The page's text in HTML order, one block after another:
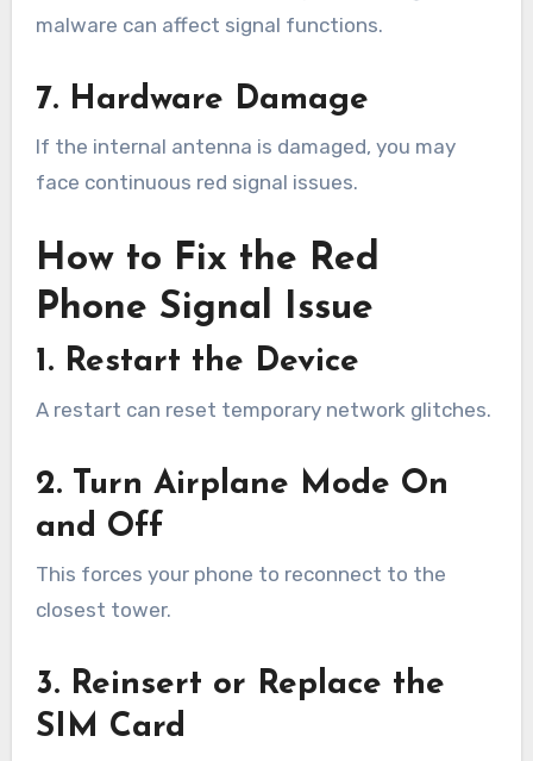
malware can affect signal functions.
7. Hardware Damage
If the internal antenna is damaged, you may
face continuous red signal issues.
How to Fix the Red
Phone Signal Issue
1. Restart the Device
A restart can reset temporary network glitches.
2. Turn Airplane Mode On
and Off
This forces your phone to reconnect to the
closest tower.
3. Reinsert or Replace the
SIM Card